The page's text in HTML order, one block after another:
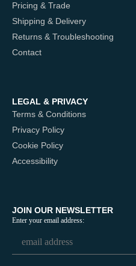
Pricing & Trade
Shipping & Delivery
Returns & Troubleshooting
Contact
LEGAL & PRIVACY
Terms & Conditions
Privacy Policy
Cookie Policy
Accessibility
JOIN OUR NEWSLETTER
Enter your email address: